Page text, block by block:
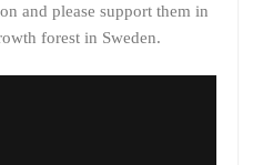
and please support them in
forest in Sweden.